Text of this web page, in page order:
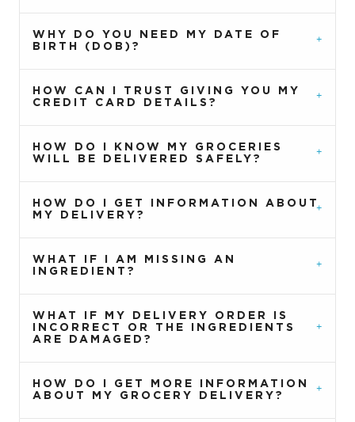
WHY DO YOU NEED MY DATE OF
BIRTH (DOB)?
HOW CAN I TRUST GIVING YOU MY
CREDIT CARD DETAILS?
HOW DO I KNOW MY GROCERIES
WILL BE DELIVERED SAFELY?
HOW DO I GET INFORMATION ABOUT
MY DELIVERY?
WHAT IF I AM MISSING AN
INGREDIENT?
WHAT IF MY DELIVERY ORDER IS
INCORRECT OR THE INGREDIENTS
ARE DAMAGED?
HOW DO I GET MORE INFORMATION
ABOUT MY GROCERY DELIVERY?